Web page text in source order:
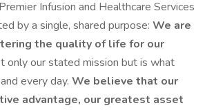
Infusion and Healthcare Services
by a single, shared purpose: We are
the quality of life for our
only our stated mission but is what
every day. We believe that our
advantage, our greatest asset